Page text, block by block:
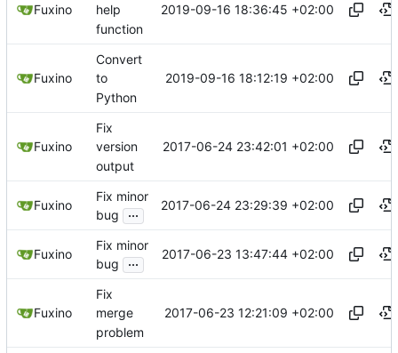
Fuxino
help
function
2019-09-16 18:36:45 +02:00
Fuxino
Convert
to
Python
2019-09-16 18:12:19 +02:00
Fuxino
Fix
version
output
2017-06-24 23:42:01 +02:00
Fuxino
Fix minor
bug
... 2017-06-24 23:29:39 +02:00
Fuxino
Fix minor
bug
... 2017-06-23 13:47:44 +02:00
Fuxino
Fix
merge
problem
2017-06-23 12:21:09 +02:00